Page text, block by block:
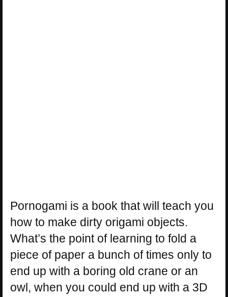
Pornogami is a book that will teach you
how to make dirty origami objects.
What’s the point of learning to fold a
piece of paper a bunch of times only to
end up with a boring old crane or an
owl, when you could end up with a 3D